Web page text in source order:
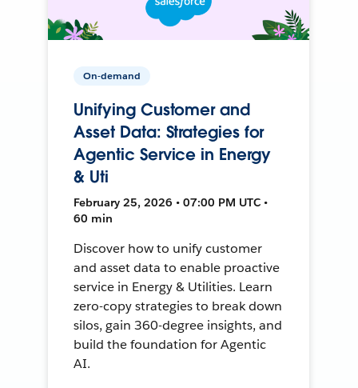
On-demand
Unifying Customer and
Asset Data: Strategies for
Agentic Service in Energy
& Uti
February 25, 2026 • 07:00 PM UTC •
60 min
Discover how to unify customer
and asset data to enable proactive
service in Energy & Utilities. Learn
zero-copy strategies to break down
silos, gain 360-degree insights, and
build the foundation for Agentic
AI.